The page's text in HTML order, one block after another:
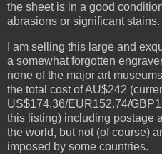
the sheet is in a good
abrasions or significant stains.
I am selling this large and
a somewhat forgotten
none of the major art
the total cost of AU$242
US$174.36/EUR152.74/
this listing) including postage
the world, but not (of course)
imposed by some countries.